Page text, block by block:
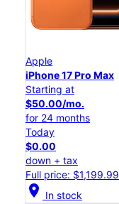
Apple
iPhone 17 Pro Max
Starting at
$50.00/mo.
for 24 months
Today
$0.00
down + tax
Full price: $1,199.99
location_on In stock